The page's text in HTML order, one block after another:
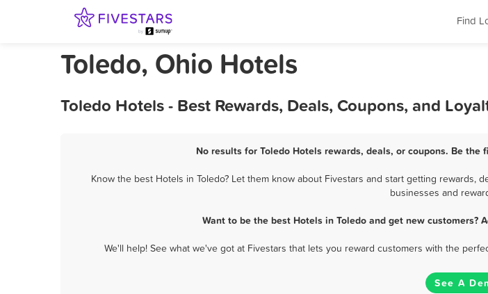
Find
Toledo, Ohio Hotels
Toledo Hotels - Best Rewards, Deals, Coupons, and
No results for Toledo Hotels rewards, deals, or coupons. Be
Know the best Hotels in Toledo? Let them know about Fivestars and start getting
businesses and
Want to be the best Hotels in Toledo and get new customers?
We'll help! See what we've got at Fivestars that lets you reward customers with the
See A